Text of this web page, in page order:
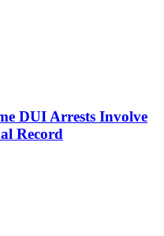
DUI Arrests Involve
Record